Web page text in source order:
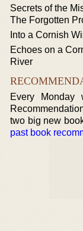
Secrets of the
The Forgotten
Into a Cornish
Echoes on a
River
Every
two big new
past book